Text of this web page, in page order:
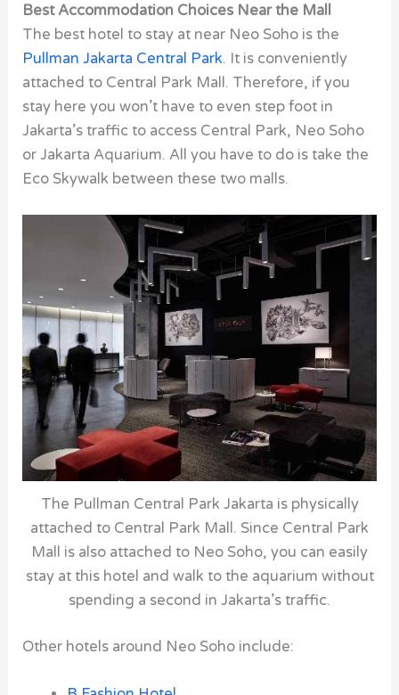
Best Accommodation Choices Near the Mall
The best hotel to stay at near Neo Soho is the
Pullman Jakarta Central Park. It is conveniently
attached to Central Park Mall. Therefore, if you
stay here you won’t have to even step foot in
Jakarta’s traffic to access Central Park, Neo Soho
or Jakarta Aquarium. All you have to do is take the
Eco Skywalk between these two malls.
The Pullman Central Park Jakarta is physically
attached to Central Park Mall. Since Central Park
Mall is also attached to Neo Soho, you can easily
stay at this hotel and walk to the aquarium without
spending a second in Jakarta’s traffic.
Other hotels around Neo Soho include: